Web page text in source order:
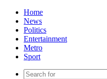
Home
News
Politics
Entertainment
Metro
Sport